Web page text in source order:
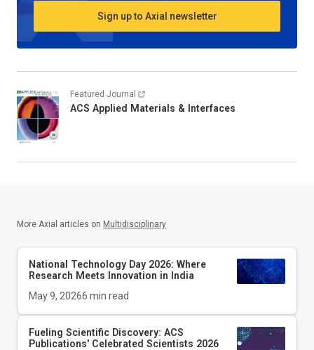
Sign up to Axial newsletter
Featured Journal
ACS Applied Materials & Interfaces
More Axial articles on Multidisciplinary
National Technology Day 2026: Where
Research Meets Innovation in India
May 9, 20266 min read
Fueling Scientific Discovery: ACS
Publications' Celebrated Scientists 2026